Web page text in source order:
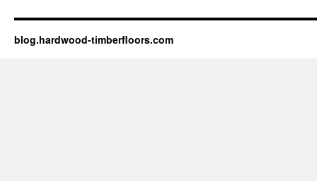
blog.hardwood-timberfloors.com